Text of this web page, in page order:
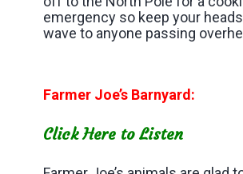
emergency so keep your
wave to anyone passing
Farmer Joe’s Barnyard:
Click Here to Listen